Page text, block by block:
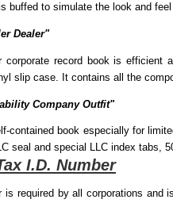
buffed to simulate the look and
Dealer"
corporate record book is efficient
slip case. It contains all the
Company Outfit"
contained book especially for
seal and special LLC index tabs,
I.D. Number
is required by all corporations and